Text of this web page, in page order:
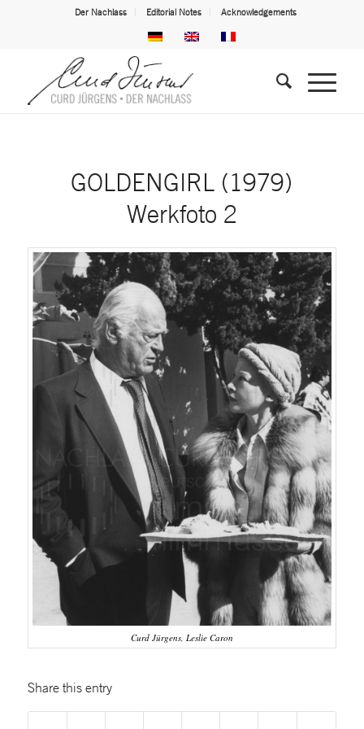
Der Nachlass Editorial Notes Acknowledgements
GOLDENGIRL (1979)
Werkfoto 2
Curd Jürgens, Leslie Caron
Share this entry